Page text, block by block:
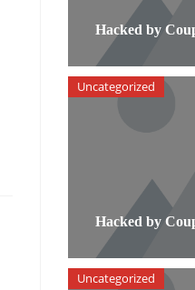
Hacked by
Hacked by
Uncategorized
Uncategorized